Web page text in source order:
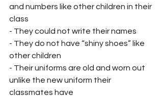
and numbers like other children in their
class
- They could not write their names
- They do not have “shiny shoes” like
other children
- Their uniforms are old and worn out
unlike the new uniform their
classmates have